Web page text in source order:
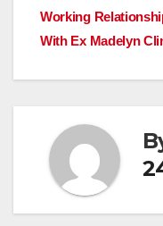
Working
With Ex Madelyn